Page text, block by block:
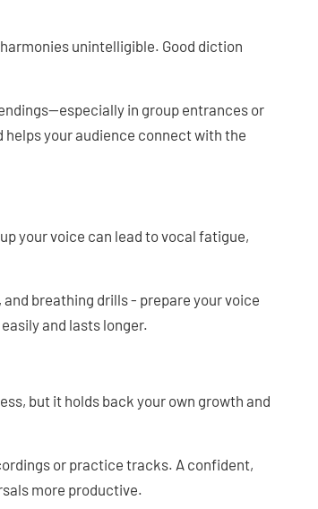
unintelligible. Good diction
in group entrances or
your audience connect with the
your voice can lead to vocal fatigue,
breathing drills - prepare your voice
and lasts longer.
but it holds back your own growth and
or practice tracks. A confident,
more productive.